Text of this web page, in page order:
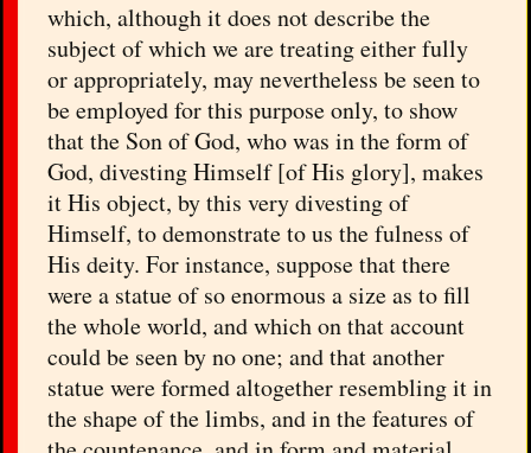
which, although it does not describe the
subject of which we are treating either fully
or appropriately, may nevertheless be seen to
be employed for this purpose only, to show
that the Son of God, who was in the form of
God, divesting Himself [of His glory], makes
it His object, by this very divesting of
Himself, to demonstrate to us the fulness of
His deity. For instance, suppose that there
were a statue of so enormous a size as to fill
the whole world, and which on that account
could be seen by no one; and that another
statue were formed altogether resembling it in
the shape of the limbs, and in the features of